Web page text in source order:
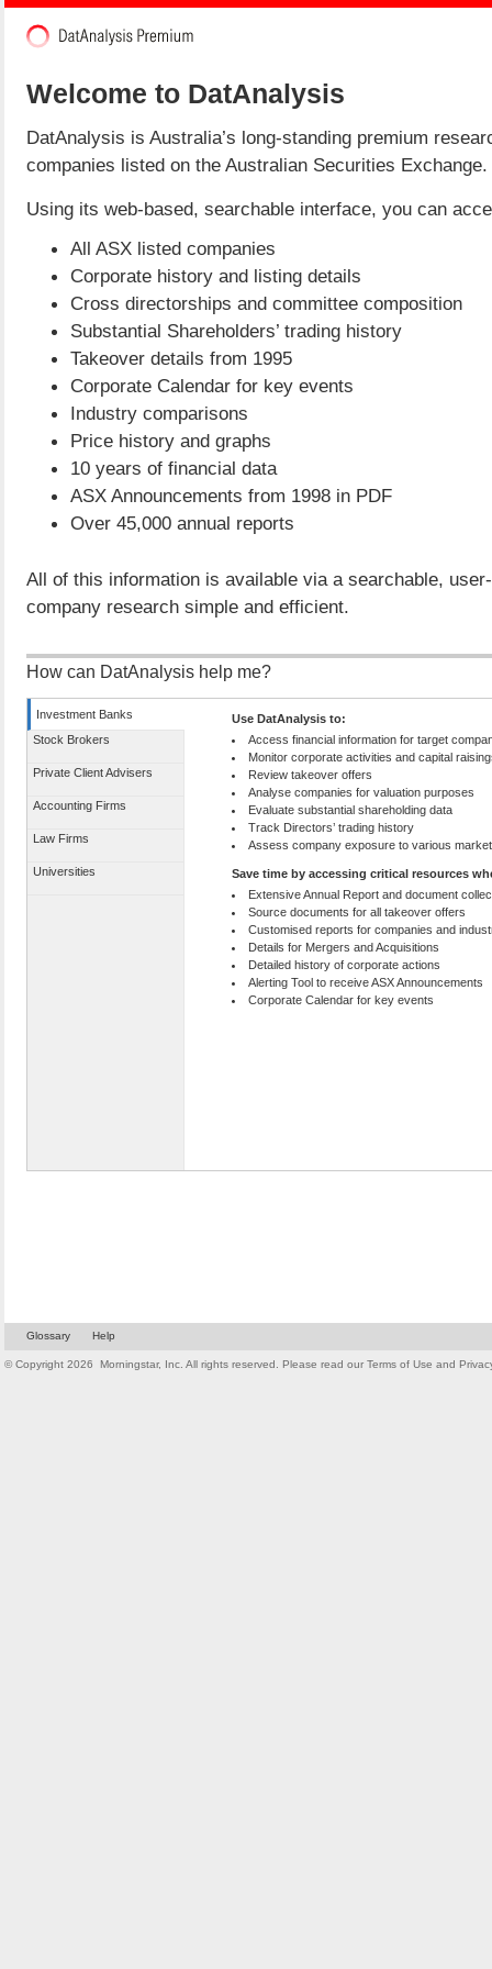
Welcome to DatAnalysis
DatAnalysis is Australia’s long-standing premium
companies listed on the Australian Securities Exchange.
Using its web-based, searchable interface, you can
All ASX listed companies
Corporate history and listing details
Cross directorships and committee composition
Substantial Shareholders’ trading history
Takeover details from 1995
Corporate Calendar for key events
Industry comparisons
Price history and graphs
10 years of financial data
ASX Announcements from 1998 in PDF
Over 45,000 annual reports
All of this information is available via a searchable,
company research simple and efficient.
How can DatAnalysis help me?
Investment Banks
Stock Brokers
Private Client Advisers
Accounting Firms
Law Firms
Universities
Use DatAnalysis to:
Access financial information for target
Monitor corporate activities and capital
Review takeover offers
Analyse companies for valuation purposes
Evaluate substantial shareholding data
Track Directors’ trading history
Assess company exposure to various
Save time by accessing critical resources
Extensive Annual Report and document
Source documents for all takeover offers
Customised reports for companies and
Details for Mergers and Acquisitions
Detailed history of corporate actions
Alerting Tool to receive ASX Announcements
Corporate Calendar for key events
Glossary Help
© Copyright 2026 Morningstar, Inc. All rights reserved. Please read our Terms of Use and